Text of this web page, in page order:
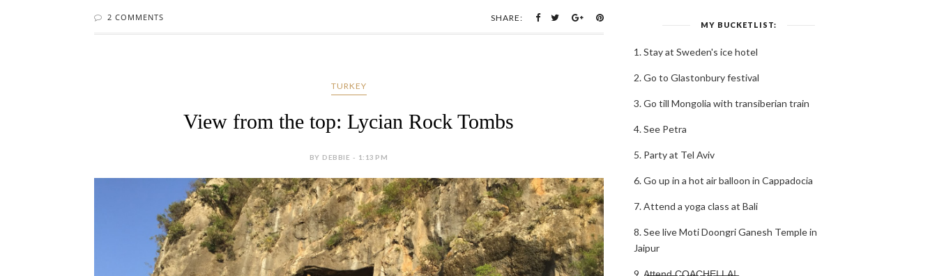
2 COMMENTS SHARE:
TURKEY
View from the top: Lycian Rock Tombs
BY DEBBIE - 1:13 PM
MY BUCKETLIST:
1. Stay at Sweden's ice hotel
2. Go to Glastonbury festival
3. Go till Mongolia with transiberian train
4. See Petra
5. Party at Tel Aviv
6. Go up in a hot air balloon in Cappadocia
7. Attend a yoga class at Bali
8. See live Moti Doongri Ganesh Temple in
Jaipur
9. A̶t̶t̶e̶n̶d̶ ̶C̶O̶A̶C̶H̶E̶L̶L̶A̶!̶